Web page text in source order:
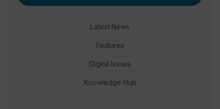
Latest News
Features
Digital Issues
Knowledge Hub